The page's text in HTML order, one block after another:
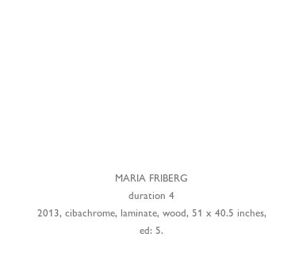
MARIA FRIBERG
duration 4
2013, cibachrome, laminate, wood, 51 x 40.5 inches,
ed: 5.